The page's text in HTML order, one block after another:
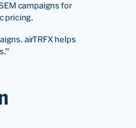
campaigns for
pricing.
airTRFX helps